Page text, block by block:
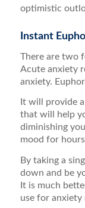
optimistic
Instant
There are two
Acute anxiety
anxiety.
It will provide
that will help
diminishing
mood for
By taking a
down and be
It is much
use for anxiety